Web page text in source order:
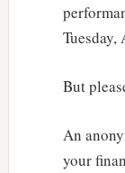
Tuesday,
But
An
your